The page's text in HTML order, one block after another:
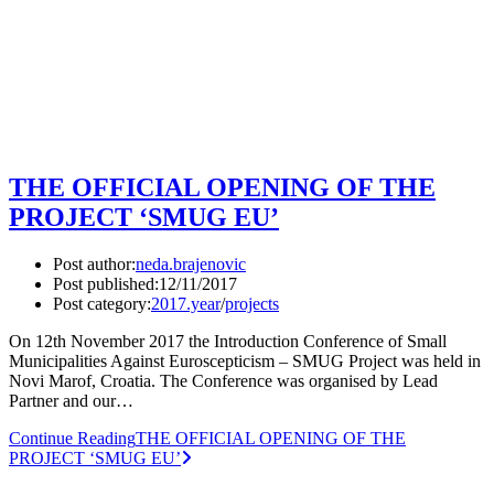
THE OFFICIAL OPENING OF THE
PROJECT ‘SMUG EU’
Post author:neda.brajenovic
Post published:12/11/2017
Post category:2017.year/projects
On 12th November 2017 the Introduction Conference of Small
Municipalities Against Euroscepticism – SMUG Project was held in
Novi Marof, Croatia. The Conference was organised by Lead
Partner and our…
Continue ReadingTHE OFFICIAL OPENING OF THE
PROJECT ‘SMUG EU’